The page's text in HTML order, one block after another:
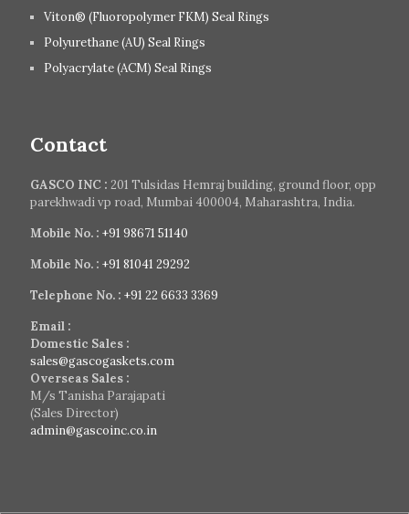
Viton® (Fluoropolymer FKM) Seal Rings
Polyurethane (AU) Seal Rings
Polyacrylate (ACM) Seal Rings
Contact
GASCO INC : 201 Tulsidas Hemraj building, ground floor, opp
parekhwadi vp road, Mumbai 400004, Maharashtra, India.
Mobile No. : +91 98671 51140
Mobile No. : +91 81041 29292
Telephone No. : +91 22 6633 3369
Email :
Domestic Sales :
sales@gascogaskets.com
Overseas Sales :
M/s Tanisha Parajapati
(Sales Director)
admin@gascoinc.co.in